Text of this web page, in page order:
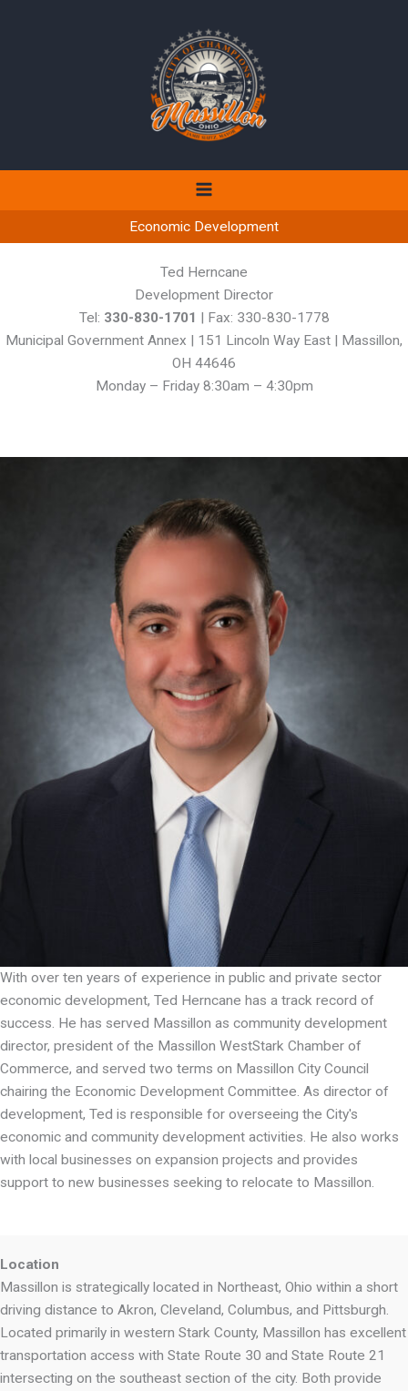
Economic Development
Ted Herncane
Development Director
Tel: 330-830-1701 | Fax: 330-830-1778
Municipal Government Annex | 151 Lincoln Way East | Massillon,
OH 44646
Monday – Friday 8:30am – 4:30pm
With over ten years of experience in public and private sector
economic development, Ted Herncane has a track record of
success. He has served Massillon as community development
director, president of the Massillon WestStark Chamber of
Commerce, and served two terms on Massillon City Council
chairing the Economic Development Committee. As director of
development, Ted is responsible for overseeing the City's
economic and community development activities. He also works
with local businesses on expansion projects and provides
support to new businesses seeking to relocate to Massillon.
Location
Massillon is strategically located in Northeast, Ohio within a short
driving distance to Akron, Cleveland, Columbus, and Pittsburgh.
Located primarily in western Stark County, Massillon has excellent
transportation access with State Route 30 and State Route 21
intersecting on the southeast section of the city. Both provide